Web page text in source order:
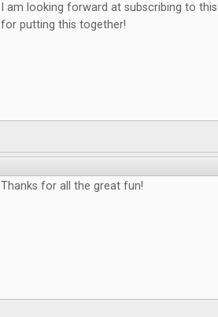
I am looking forward at subscribing to
for putting this together!
Thanks for all the great fun!